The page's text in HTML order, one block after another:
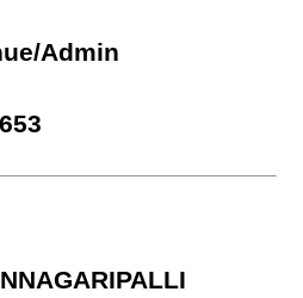
Admin